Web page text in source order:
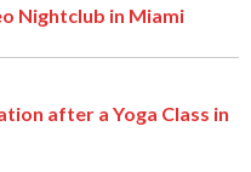
Nightclub in Miami
after a Yoga Class in